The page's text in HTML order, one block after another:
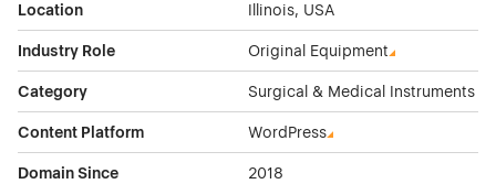
Location Illinois, USA
Industry Role Original Equipment
Category Surgical & Medical Instruments
Content Platform WordPress
Domain Since 2018